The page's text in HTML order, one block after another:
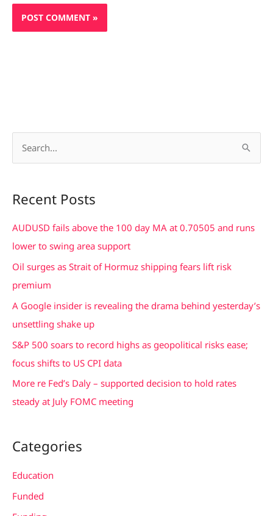
r
c
h
Recent Posts
AUDUSD fails above the 100 day MA at 0.70505 and runs
lower to swing area support
Oil surges as Strait of Hormuz shipping fears lift risk
premium
A Google insider is revealing the drama behind yesterday’s
unsettling shake up
S&P 500 soars to record highs as geopolitical risks ease;
focus shifts to US CPI data
More re Fed’s Daly – supported decision to hold rates
steady at July FOMC meeting
Categories
Education
Funded